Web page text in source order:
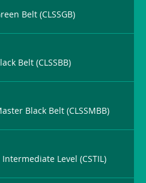
Belt (CLSSGB)
Belt (CLSSBB)
Black Belt (CLSSMBB)
Level (CSTIL)